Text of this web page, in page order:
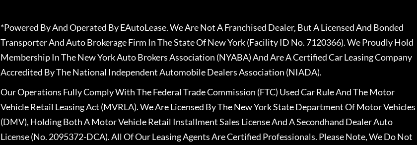
*Powered By And Operated By EAutoLease. We Are Not A Franchised Dealer, But A Licensed And Bonded
Transporter And Auto Brokerage Firm In The State Of New York (Facility ID No. 7120366). We Proudly Hold
Membership In The New York Auto Brokers Association (NYABA) And Are A Certified Car Leasing Company
Accredited By The National Independent Automobile Dealers Association (NIADA).
Our Operations Fully Comply With The Federal Trade Commission (FTC) Used Car Rule And The Motor
Vehicle Retail Leasing Act (MVRLA). We Are Licensed By The New York State Department Of Motor Vehicles
(DMV), Holding Both A Motor Vehicle Retail Installment Sales License And A Secondhand Dealer Auto
License (No. 2095372-DCA). All Of Our Leasing Agents Are Certified Professionals. Please Note, We Do Not